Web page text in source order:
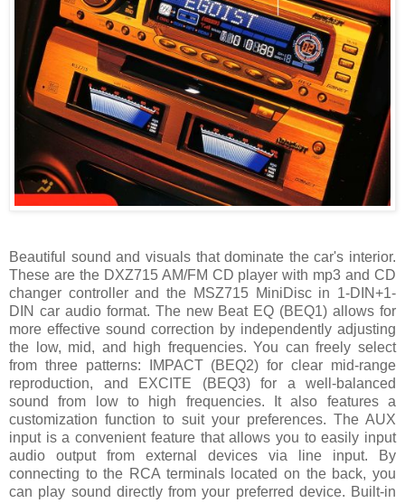
Beautiful sound and visuals that dominate the car's interior.
These are the DXZ715 AM/FM CD player with mp3 and CD
changer controller and the MSZ715 MiniDisc in 1-DIN+1-
DIN car audio format. The new Beat EQ (BEQ1) allows for
more effective sound correction by independently adjusting
the low, mid, and high frequencies. You can freely select
from three patterns: IMPACT (BEQ2) for clear mid-range
reproduction, and EXCITE (BEQ3) for a well-balanced
sound from low to high frequencies. It also features a
customization function to suit your preferences. The AUX
input is a convenient feature that allows you to easily input
audio output from external devices via line input. By
connecting to the RCA terminals located on the back, you
can play sound directly from your preferred device. Built-in